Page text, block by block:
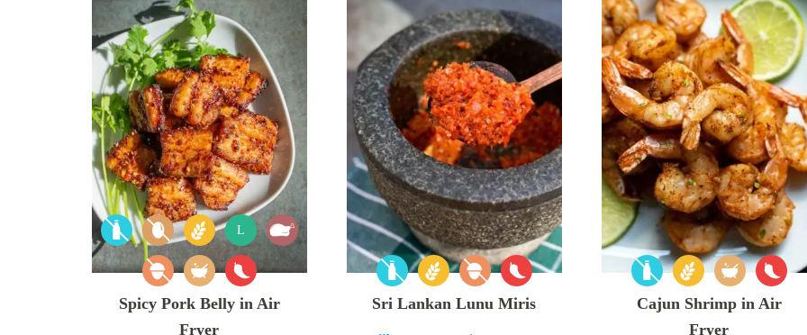
L
Spicy Pork Belly in Air
Fryer
Sri Lankan Lunu Miris
Cajun Shrimp in Air
Fryer